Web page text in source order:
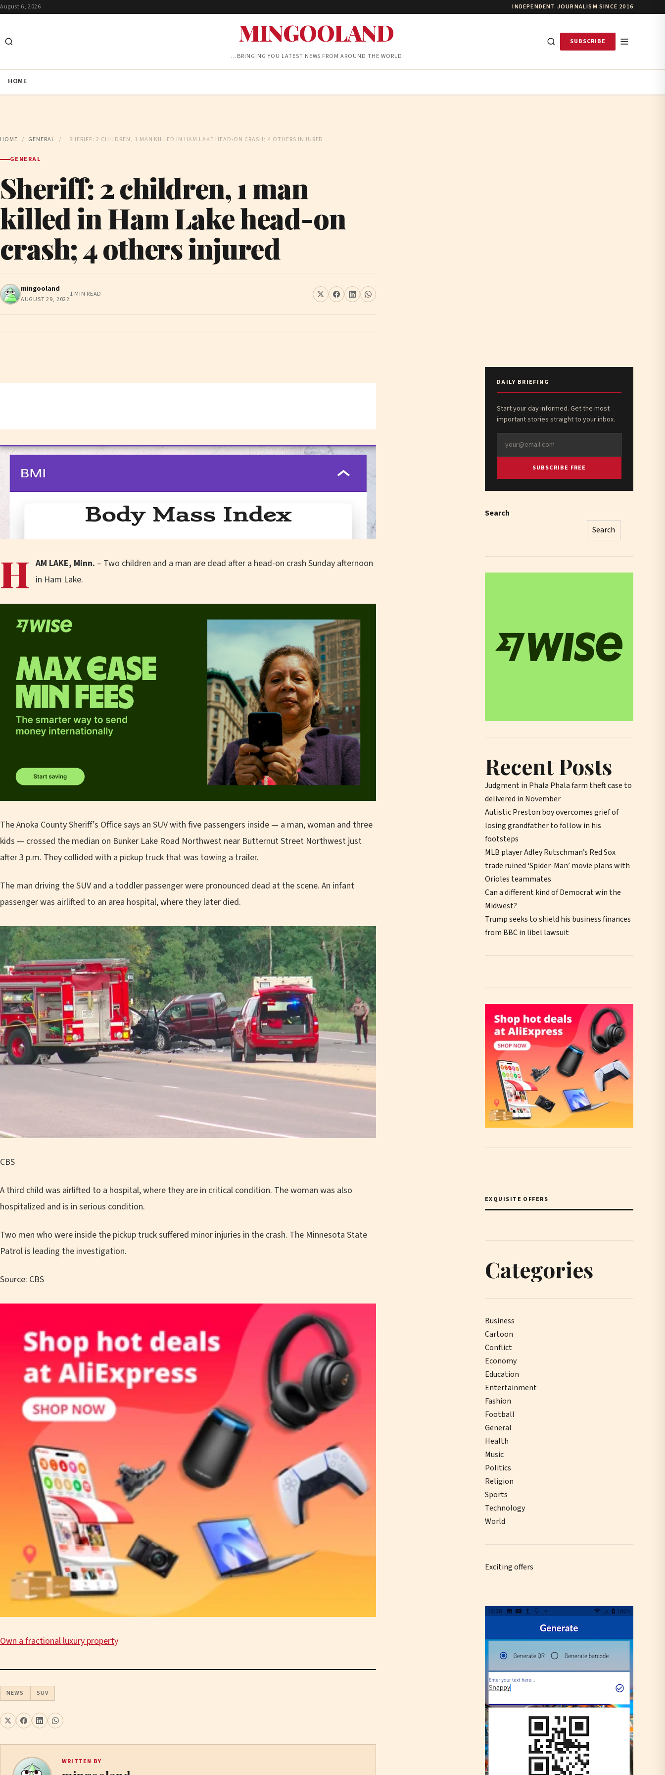
August 6, 2026 INDEPENDENT JOURNALISM SINCE 2016
MINGOOLAND
…BRINGING YOU LATEST NEWS FROM AROUND THE WORLD
SUBSCRIBE
HOME
HOME / GENERAL / SHERIFF: 2 CHILDREN, 1 MAN KILLED IN HAM LAKE HEAD-ON CRASH; 4 OTHERS INJURED
GENERAL
Sheriff: 2 children, 1 man
killed in Ham Lake head-on
crash; 4 others injured
mingooland
AUGUST 29, 2022
1 MIN READ
H AM LAKE, Minn. – Two children and a man are dead after a head-on crash Sunday afternoon
in Ham Lake.
The Anoka County Sheriff’s Office says an SUV with five passengers inside — a man, woman and three
kids — crossed the median on Bunker Lake Road Northwest near Butternut Street Northwest just
after 3 p.m. They collided with a pickup truck that was towing a trailer.
The man driving the SUV and a toddler passenger were pronounced dead at the scene. An infant
passenger was airlifted to an area hospital, where they later died.
CBS
A third child was airlifted to a hospital, where they are in critical condition. The woman was also
hospitalized and is in serious condition.
Two men who were inside the pickup truck suffered minor injuries in the crash. The Minnesota State
Patrol is leading the investigation.
Source: CBS
Own a fractional luxury property
NEWS SUV
WRITTEN BY
DAILY BRIEFING
Start your day informed. Get the most
important stories straight to your inbox.
SUBSCRIBE FREE
Search
Search
Recent Posts
Judgment in Phala Phala farm theft case to
delivered in November
Autistic Preston boy overcomes grief of
losing grandfather to follow in his
footsteps
MLB player Adley Rutschman’s Red Sox
trade ruined ‘Spider-Man’ movie plans with
Orioles teammates
Can a different kind of Democrat win the
Midwest?
Trump seeks to shield his business finances
from BBC in libel lawsuit
EXQUISITE OFFERS
Categories
Business
Cartoon
Conflict
Economy
Education
Entertainment
Fashion
Football
General
Health
Music
Politics
Religion
Sports
Technology
World
Exciting offers